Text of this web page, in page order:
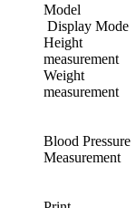
Model
Display Mode
Height
measurement
Weight
measurement
Blood Pressure
Measurement